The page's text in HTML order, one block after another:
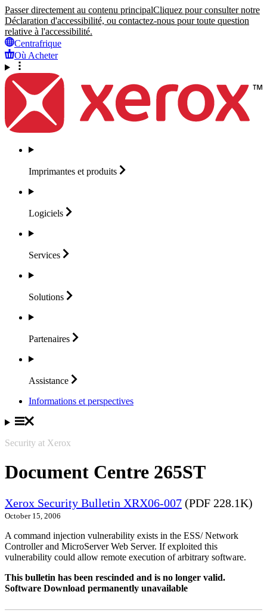
Passer directement au contenu principalCliquez pour consulter notre
Déclaration d'accessibilité, ou contactez-nous pour toute question
relative à l'accessibilité.
Centrafrique
Où Acheter
Imprimantes et produits
Logiciels
Services
Solutions
Partenaires
Assistance
Informations et perspectives
Security at Xerox
Document Centre 265ST
Xerox Security Bulletin XRX06-007 (PDF 228.1K)
October 15, 2006
A command injection vulnerability exists in the ESS/ Network
Controller and MicroServer Web Server. If exploited this
vulnerability could allow remote execution of arbitrary software.
This bulletin has been rescinded and is no longer valid.
Software Download permanently unavailable